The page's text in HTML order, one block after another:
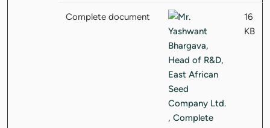
Complete document
16
KB